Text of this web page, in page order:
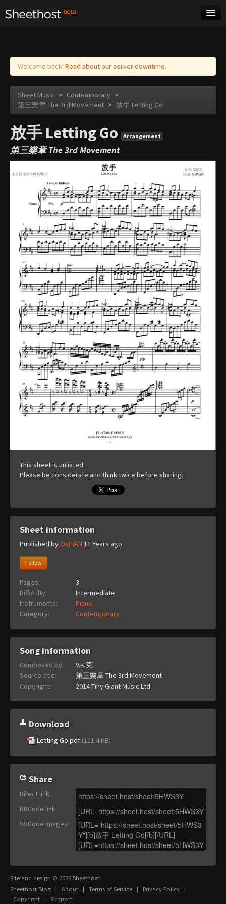
Log in
Welcome back! Read about our server downtime.
Sheet Music > Contemporary >
第三樂章 The 3rd Movement > 放手 Letting Go
放手 Letting Go Arrangement
第三樂章 The 3rd Movement
This sheet is unlisted.
Please be considerate and think twice before sharing.
Sheet information
Published byOsPiAN 11 Years ago
Follow
Pages:
3
Difficulty:
Intermediate
Instruments:
Piano
Category:
Contemporary
Song information
Composed by:
V.K.克
Source title:
第三樂章 The 3rd Movement
Copyright:
2014 Tiny Giant Music Ltd
Download
Letting Go.pdf (111.4 KB)
Share
Direct link:
BBCode link:
BBCode images:
Site and design © 2026 Sheethost
Sheethost Blog | About | Terms of Service | Privacy Policy |
Copyright | Support